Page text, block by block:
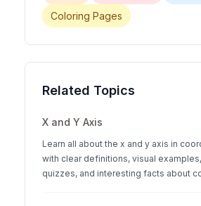
Coloring Pages
Related Topics
X and Y Axis
Learn all about the x and y axis in
with clear definitions, visual
quizzes, and interesting facts about